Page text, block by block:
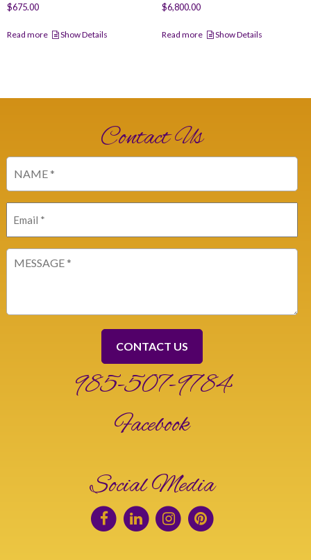
$675.00
Read more Show Details
$6,800.00
Read more Show Details
Contact Us
985-507-9784
Facebook
Social Media